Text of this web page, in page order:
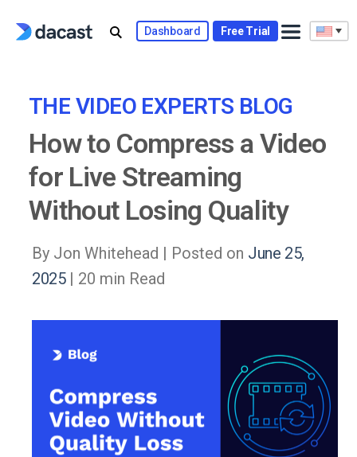
Dashboard Free Trial
THE VIDEO EXPERTS BLOG
How to Compress a Video
for Live Streaming
Without Losing Quality
By Jon Whitehead | Posted on June 25,
2025| 20 min Read